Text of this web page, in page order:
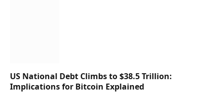
US National Debt Climbs to $38.5 Trillion:
Implications for Bitcoin Explained